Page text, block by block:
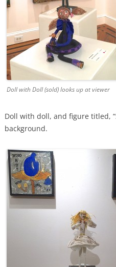
Doll with Doll (sold) looks up at viewer
Doll with doll, and figure titled,
background.